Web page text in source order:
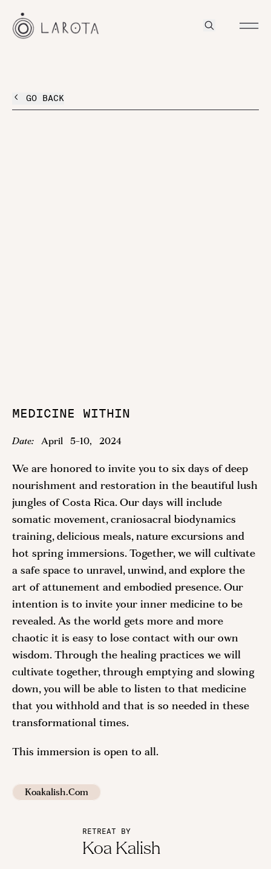
GO BACK
MEDICINE WITHIN
Date: April 5-10, 2024
We are honored to invite you to six days of deep
nourishment and restoration in the beautiful lush
jungles of Costa Rica. Our days will include
somatic movement, craniosacral biodynamics
training, delicious meals, nature excursions and
hot spring immersions. Together, we will cultivate
a safe space to unravel, unwind, and explore the
art of attunement and embodied presence. Our
intention is to invite your inner medicine to be
revealed. As the world gets more and more
chaotic it is easy to lose contact with our own
wisdom. Through the healing practices we will
cultivate together, through emptying and slowing
down, you will be able to listen to that medicine
that you withhold and that is so needed in these
transformational times.
This immersion is open to all.
Koakalish.com
RETREAT BY
Koa Kalish